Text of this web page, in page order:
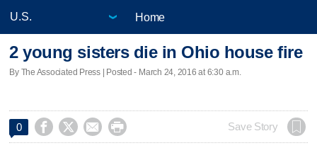
Home
2 young sisters die in Ohio house fire
By The Associated Press | Posted - March 24, 2016 at 6:30 a.m.
0     Save Story